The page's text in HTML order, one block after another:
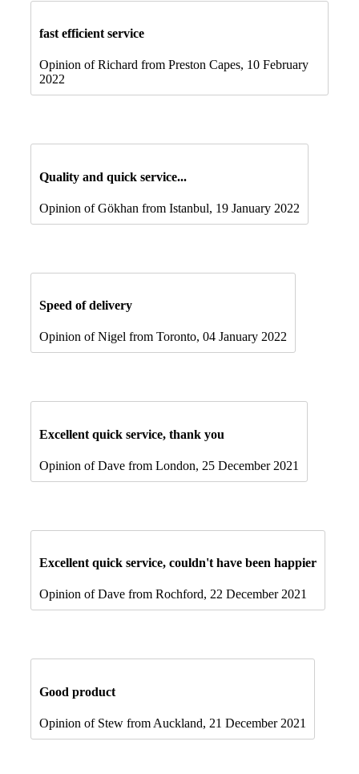
fast efficient service
Opinion of Richard from Preston Capes, 10 February
2022
Quality and quick service...
Opinion of Gökhan from Istanbul, 19 January 2022
Speed of delivery
Opinion of Nigel from Toronto, 04 January 2022
Excellent quick service, thank you
Opinion of Dave from London, 25 December 2021
Excellent quick service, couldn't have been happier
Opinion of Dave from Rochford, 22 December 2021
Good product
Opinion of Stew from Auckland, 21 December 2021